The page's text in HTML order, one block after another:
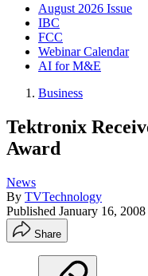
August 2026 Issue
IBC
FCC
Webinar Calendar
AI for M&E
Business
Tektronix
Award
News
By TVTechnology
Published January 16, 2008
Share